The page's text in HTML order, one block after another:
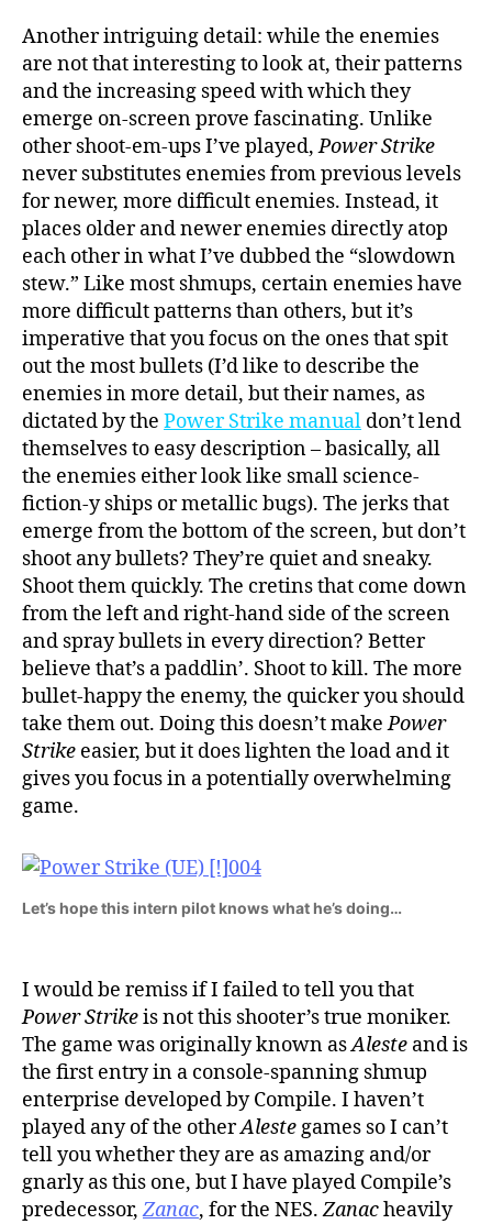
Another intriguing detail: while the enemies
are not that interesting to look at, their patterns
and the increasing speed with which they
emerge on-screen prove fascinating. Unlike
other shoot-em-ups I’ve played,Power Strike
never substitutes enemies from previous levels
for newer, more difficult enemies. Instead, it
places older and newer enemies directly atop
each other in what I’ve dubbed the “slowdown
stew.” Like most shmups, certain enemies have
more difficult patterns than others, but it’s
imperative that you focus on the ones that spit
out the most bullets (I’d like to describe the
enemies in more detail, but their names, as
dictated by the Power Strike manual don’t lend
themselves to easy description – basically, all
the enemies either look like small science-
fiction-y ships or metallic bugs). The jerks that
emerge from the bottom of the screen, but don’t
shoot any bullets? They’re quiet and sneaky.
Shoot them quickly. The cretins that come down
from the left and right-hand side of the screen
and spray bullets in every direction? Better
believe that’s a paddlin’. Shoot to kill. The more
bullet-happy the enemy, the quicker you should
take them out. Doing this doesn’t makePower
Strike easier, but it does lighten the load and it
gives you focus in a potentially overwhelming
game.
Let’s hope this intern pilot knows what he’s doing…
I would be remiss if I failed to tell you that
Power Strikeis not this shooter’s true moniker.
The game was originally known asAleste and is
the first entry in a console-spanning shmup
enterprise developed by Compile. I haven’t
played any of the otherAlestegames so I can’t
tell you whether they are as amazing and/or
gnarly as this one, but I have played Compile’s
predecessor,Zanac, for the NES.Zanacheavily